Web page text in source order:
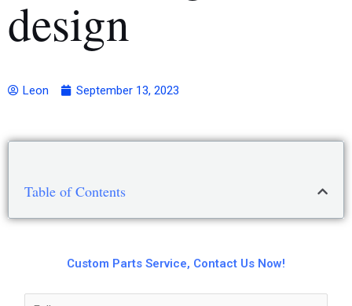
design
Leon September 13, 2023
Table of Contents
Custom Parts Service, Contact Us Now!